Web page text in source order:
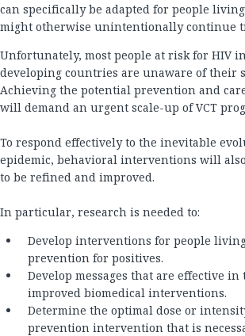
can specifically be adapted for people
might otherwise unintentionally continue
Unfortunately, most people at risk for HIV
developing countries are unaware of their
Achieving the potential prevention and
will demand an urgent scale-up of VCT
To respond effectively to the inevitable
epidemic, behavioral interventions will
to be refined and improved.
In particular, research is needed to:
Develop interventions for people
prevention for positives.
Develop messages that are effective in
improved biomedical interventions.
Determine the optimal dose or
prevention intervention that is